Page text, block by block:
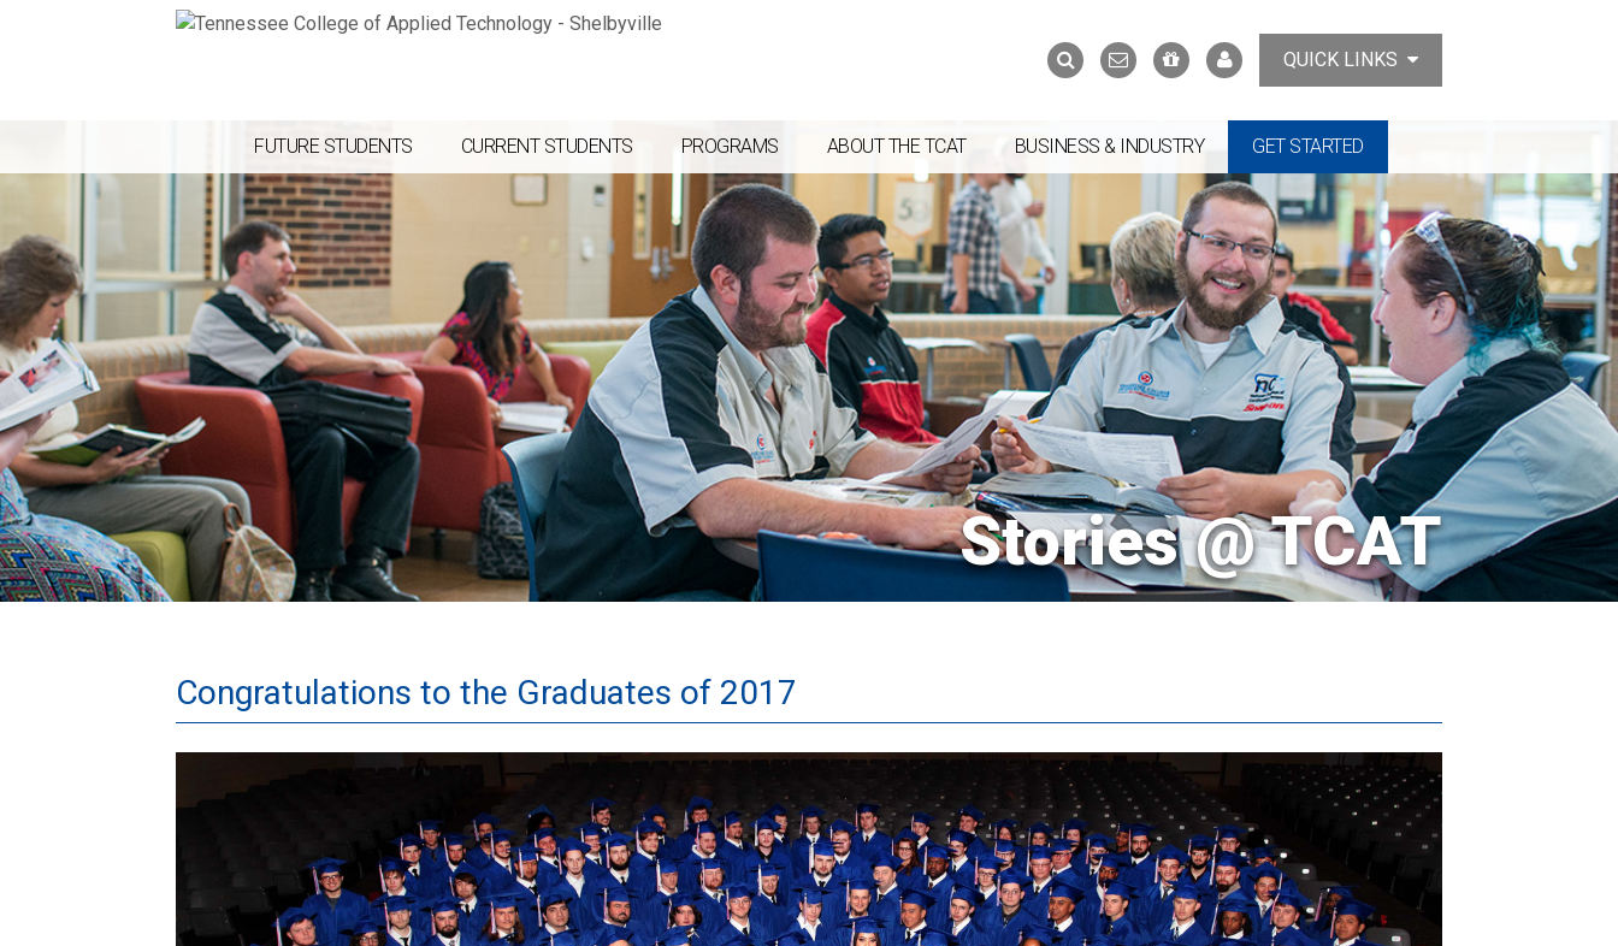
Search
form
SearchContact
Us
Support
the
MyTCATQUICK LINKS
FUTURE STUDENTS CURRENT STUDENTS PROGRAMS ABOUT THE TCAT BUSINESS & INDUSTRY GET STARTED
Stories @ TCAT
Congratulations to the Graduates of 2017
Grad
1